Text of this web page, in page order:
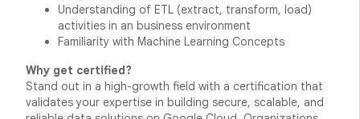
Understanding of ETL (extract, transform, load)
activities in an business environment
Familiarity with Machine Learning Concepts
Why get certified?
Stand out in a high-growth field with a certification that
validates your expertise in building secure, scalable, and